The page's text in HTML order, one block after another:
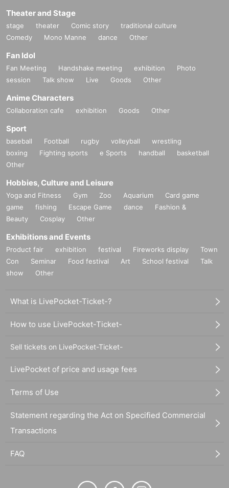
Theater and Stage
stage theater Comic story
traditional culture
Comedy
Mono Manne dance Other
Fan Idol
Fan Meeting Handshake meeting exhibition
Photo
session
Talk show Live Goods Other
Anime Characters
Collaboration cafe exhibition Goods Other
Sport
baseball Football rugby volleyball
wrestling
boxing
Fighting sports e Sports handball
basketball
Other
Hobbies, Culture and Leisure
Yoga and Fitness Gym Zoo Aquarium
Card game
game
fishing Escape Game dance
Fashion &
Beauty
Cosplay Other
Exhibitions and Events
Product fair exhibition festival Fireworks display
Town
Con
Seminar Food festival Art School festival
Talk
show
Other
What is LivePocket-Ticket-?
How to use LivePocket-Ticket-
Sell tickets on LivePocket-Ticket-
LivePocket of price and usage fees
Terms of Use
Statement regarding the Act on Specified Commercial
Transactions
FAQ